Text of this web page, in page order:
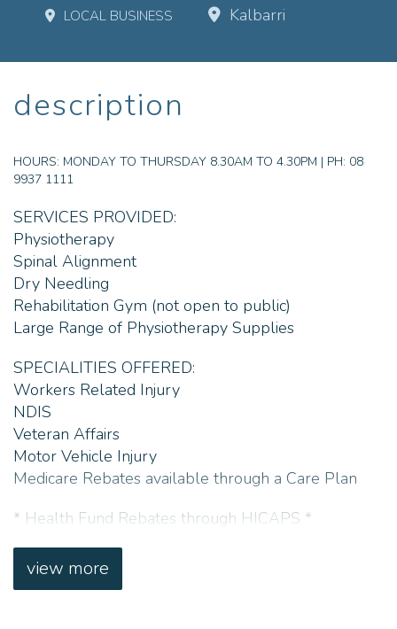
LOCAL BUSINESS Kalbarri
description
HOURS: MONDAY TO THURSDAY 8.30AM TO 4.30PM | PH: 08
9937 1111
SERVICES PROVIDED:
Physiotherapy
Spinal Alignment
Dry Needling
Rehabilitation Gym (not open to public)
Large Range of Physiotherapy Supplies
SPECIALITIES OFFERED:
Workers Related Injury
NDIS
Veteran Affairs
Motor Vehicle Injury
Medicare Rebates available through a Care Plan
* Health Fund Rebates through HICAPS *
CALL: Kalbarri Physiotheraphy on 08 9937 1111
view more